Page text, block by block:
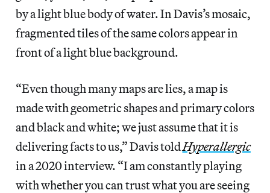
by a light blue body of water. In Davis’s mosaic,
fragmented tiles of the same colors appear in
front of a light blue background.
“Even though many maps are lies, a map is
made with geometric shapes and primary colors
and black and white; we just assume that it is
delivering facts to us,” Davis toldHyperallergic
in a 2020 interview. “I am constantly playing
with whether you can trust what you are seeing